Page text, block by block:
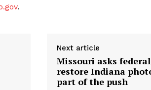
.
Next article
Missouri asks
restore Indiana
part of the push